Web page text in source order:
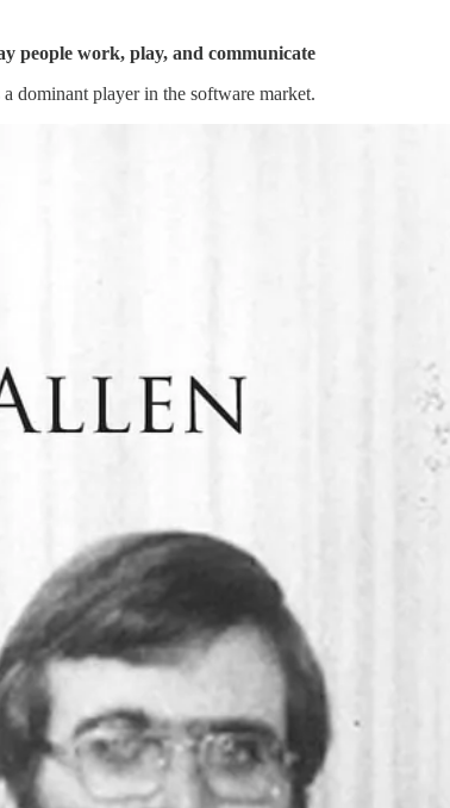
people work, play, and communicate
dominant player in the software market.